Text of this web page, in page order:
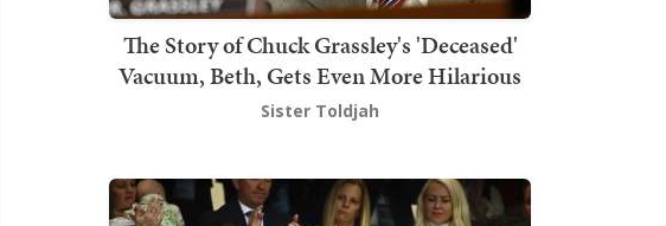
The Story of Chuck Grassley's 'Deceased'
Vacuum, Beth, Gets Even More Hilarious
Sister Toldjah